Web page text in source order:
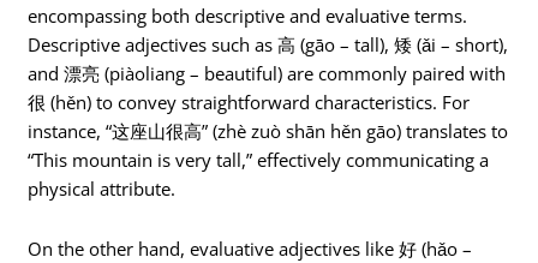
encompassing both descriptive and evaluative terms.
Descriptive adjectives such as 高 (gāo – tall), 矮 (ǎi – short),
and 漂亮 (piàoliang – beautiful) are commonly paired with
很 (hěn) to convey straightforward characteristics. For
instance, “这座山很高” (zhè zuò shān hěn gāo) translates to
“This mountain is very tall,” effectively communicating a
physical attribute.
On the other hand, evaluative adjectives like 好 (hǎo –